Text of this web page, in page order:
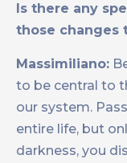
Is there any
those changes
Massimiliano:
to be central to
our system.
entire life, but
darkness, you